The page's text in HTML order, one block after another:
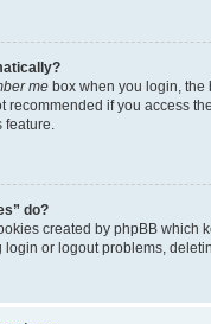
me box when you login, the
recommended if you access
do?
created by phpBB
login or logout problems,